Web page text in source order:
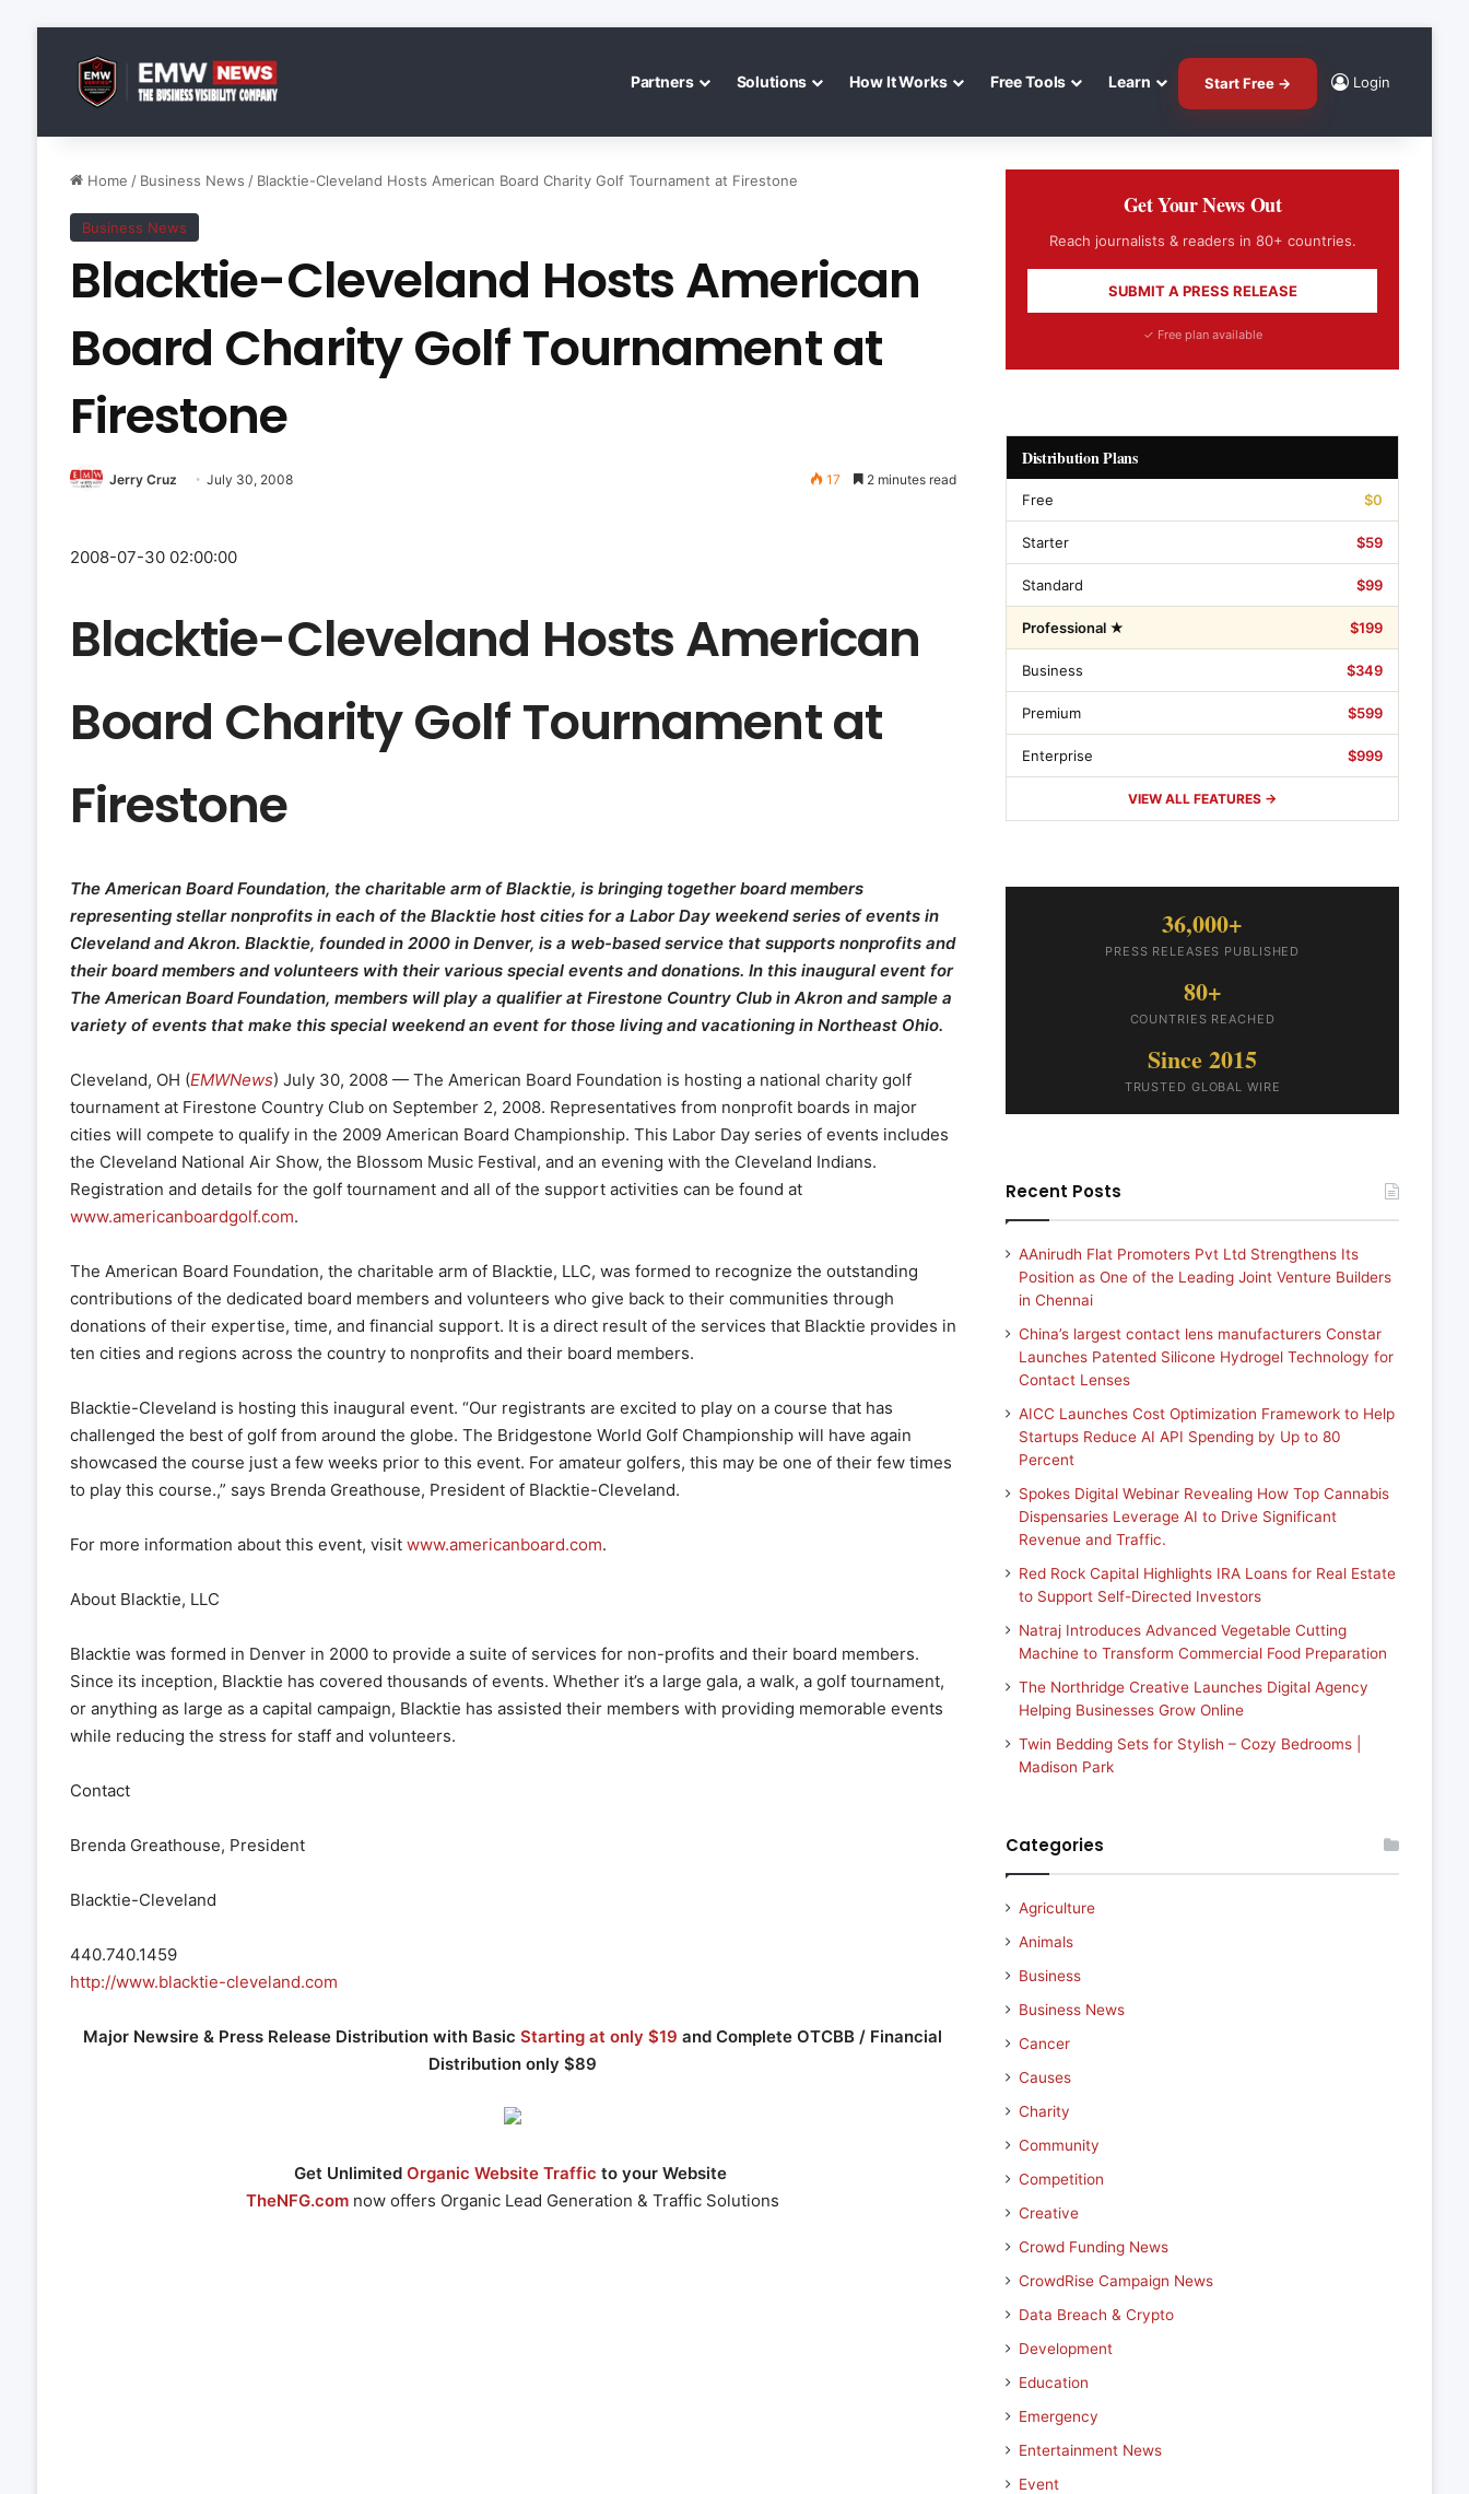
Partners Solutions How It Works Free Tools Learn Start Free → Login
Home / Business News / Blacktie-Cleveland Hosts American Board Charity Golf Tournament at Firestone
Business News
Blacktie-Cleveland Hosts American
Board Charity Golf Tournament at
Firestone
Jerry Cruz July 30, 2008 17 2 minutes read
2008-07-30 02:00:00
Blacktie-Cleveland Hosts American
Board Charity Golf Tournament at
Firestone
The American Board Foundation, the charitable arm of Blacktie, is bringing together board members
representing stellar nonprofits in each of the Blacktie host cities for a Labor Day weekend series of events in
Cleveland and Akron. Blacktie, founded in 2000 in Denver, is a web-based service that supports nonprofits and
their board members and volunteers with their various special events and donations. In this inaugural event for
The American Board Foundation, members will play a qualifier at Firestone Country Club in Akron and sample a
variety of events that make this special weekend an event for those living and vacationing in Northeast Ohio.
Cleveland, OH (EMWNews) July 30, 2008 — The American Board Foundation is hosting a national charity golf
tournament at Firestone Country Club on September 2, 2008. Representatives from nonprofit boards in major
cities will compete to qualify in the 2009 American Board Championship. This Labor Day series of events includes
the Cleveland National Air Show, the Blossom Music Festival, and an evening with the Cleveland Indians.
Registration and details for the golf tournament and all of the support activities can be found at
www.americanboardgolf.com.
The American Board Foundation, the charitable arm of Blacktie, LLC, was formed to recognize the outstanding
contributions of the dedicated board members and volunteers who give back to their communities through
donations of their expertise, time, and financial support. It is a direct result of the services that Blacktie provides in
ten cities and regions across the country to nonprofits and their board members.
Blacktie-Cleveland is hosting this inaugural event. “Our registrants are excited to play on a course that has
challenged the best of golf from around the globe. The Bridgestone World Golf Championship will have again
showcased the course just a few weeks prior to this event. For amateur golfers, this may be one of their few times
to play this course.,” says Brenda Greathouse, President of Blacktie-Cleveland.
For more information about this event, visit www.americanboard.com.
About Blacktie, LLC
Blacktie was formed in Denver in 2000 to provide a suite of services for non-profits and their board members.
Since its inception, Blacktie has covered thousands of events. Whether it’s a large gala, a walk, a golf tournament,
or anything as large as a capital campaign, Blacktie has assisted their members with providing memorable events
while reducing the stress for staff and volunteers.
Contact
Brenda Greathouse, President
Blacktie-Cleveland
440.740.1459
http://www.blacktie-cleveland.com
Major Newsire & Press Release Distribution with BasicStarting at only $19and Complete OTCBB / Financial
Distribution only $89
Get UnlimitedOrganic Website Traffic to your Website
TheNFG.com now offers Organic Lead Generation & Traffic Solutions
Get Your News Out
Reach journalists & readers in 80+ countries.
SUBMIT A PRESS RELEASE
✓ Free plan available
Distribution Plans
Free $0
Starter $59
Standard $99
Professional ★ $199
Business $349
Premium $599
Enterprise $999
VIEW ALL FEATURES →
36,000+
PRESS RELEASES PUBLISHED
80+
COUNTRIES REACHED
Since 2015
TRUSTED GLOBAL WIRE
Recent Posts
AAnirudh Flat Promoters Pvt Ltd Strengthens Its
Position as One of the Leading Joint Venture Builders
in Chennai
China’s largest contact lens manufacturers Constar
Launches Patented Silicone Hydrogel Technology for
Contact Lenses
AICC Launches Cost Optimization Framework to Help
Startups Reduce AI API Spending by Up to 80
Percent
Spokes Digital Webinar Revealing How Top Cannabis
Dispensaries Leverage AI to Drive Significant
Revenue and Traffic.
Red Rock Capital Highlights IRA Loans for Real Estate
to Support Self-Directed Investors
Natraj Introduces Advanced Vegetable Cutting
Machine to Transform Commercial Food Preparation
The Northridge Creative Launches Digital Agency
Helping Businesses Grow Online
Twin Bedding Sets for Stylish – Cozy Bedrooms |
Madison Park
Categories
Agriculture
Animals
Business
Business News
Cancer
Causes
Charity
Community
Competition
Creative
Crowd Funding News
CrowdRise Campaign News
Data Breach & Crypto
Development
Education
Emergency
Entertainment News
Event